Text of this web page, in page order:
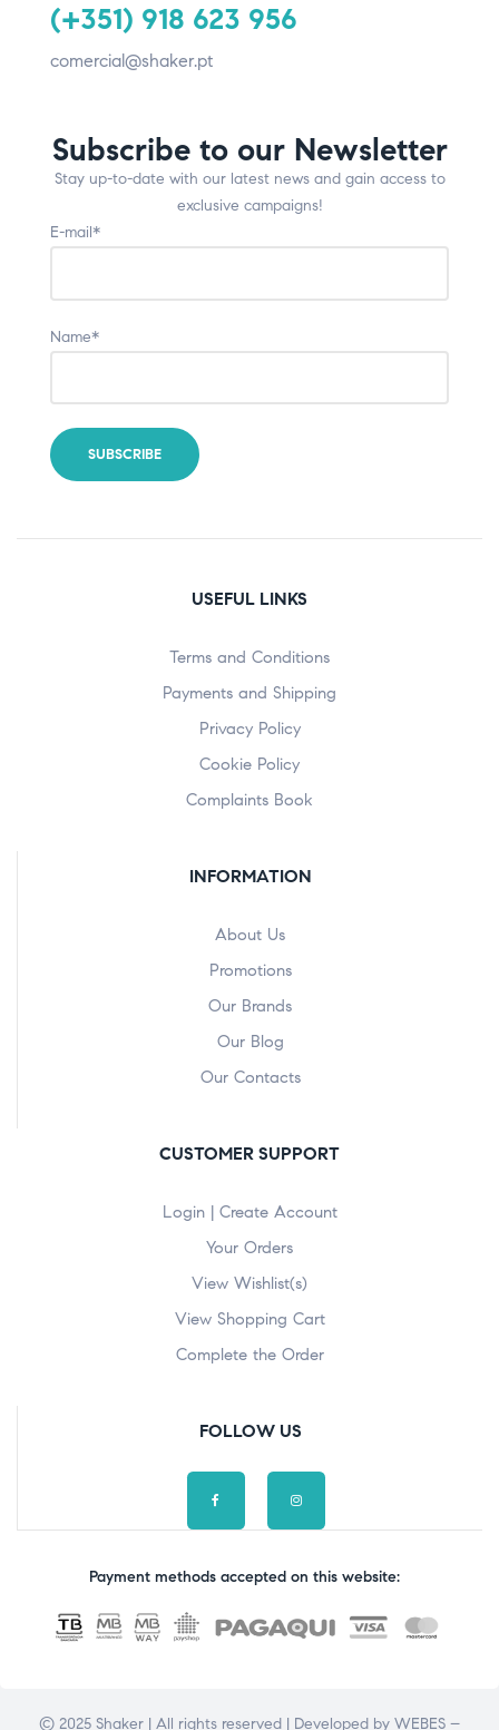
(+351) 918 623 956
comercial@shaker.pt
Subscribe to our Newsletter
Stay up-to-date with our latest news and gain access to
exclusive campaigns!
E-mail*
Name*
USEFUL LINKS
Terms and Conditions
Payments and Shipping
Privacy Policy
Cookie Policy
Complaints Book
INFORMATION
About Us
Promotions
Our Brands
Our Blog
Our Contacts
CUSTOMER SUPPORT
Login | Create Account
Your Orders
View Wishlist(s)
View Shopping Cart
Complete the Order
FOLLOW US
Payment methods accepted on this website:
© 2025 Shaker | All rights reserved | Developed by WEBES –